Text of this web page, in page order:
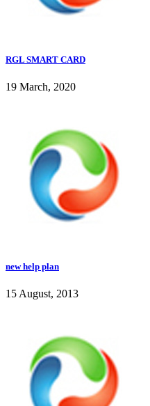
RGL SMART CARD
19 March, 2020
new help plan
15 August, 2013